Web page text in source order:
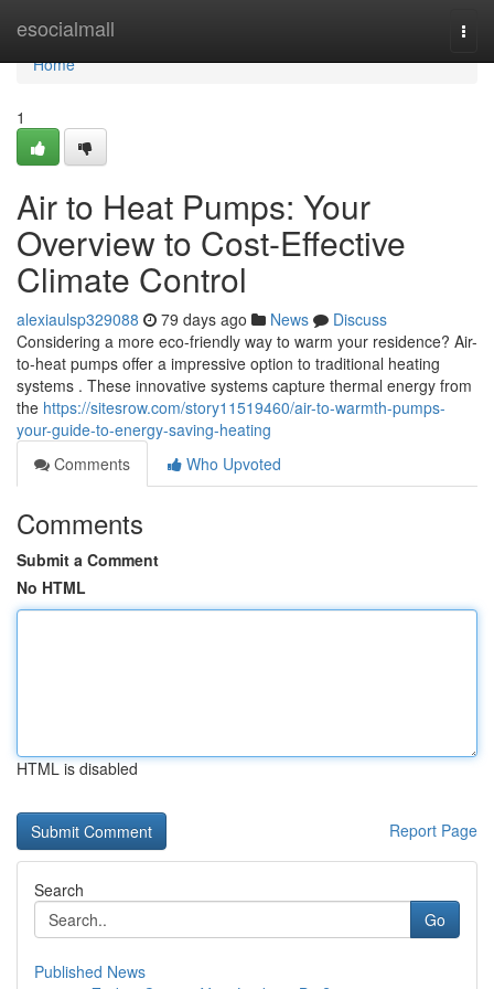
esocialmall
Home
Home
1
Air to Heat Pumps: Your
Overview to Cost-Effective
Climate Control
alexiaulsp329088 79 days ago News
Discuss
Considering a more eco-friendly way to warm your residence? Air-
to-heat pumps offer a impressive option to traditional heating
systems . These innovative systems capture thermal energy from
the https://sitesrow.com/story11519460/air-to-warmth-pumps-
your-guide-to-energy-saving-heating
Comments
Who Upvoted
Comments
Submit a Comment
No HTML
HTML is disabled
Report Page
Search
Go
Published News